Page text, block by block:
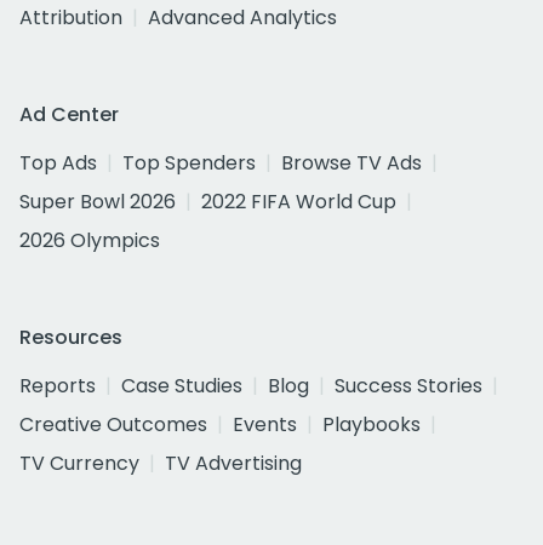
Attribution
Advanced Analytics
Ad Center
Top Ads
Top Spenders
Browse TV Ads
Super Bowl 2026
2022 FIFA World Cup
2026 Olympics
Resources
Reports
Case Studies Blog
Success Stories
Creative Outcomes
Events
Playbooks
TV Currency
TV Advertising